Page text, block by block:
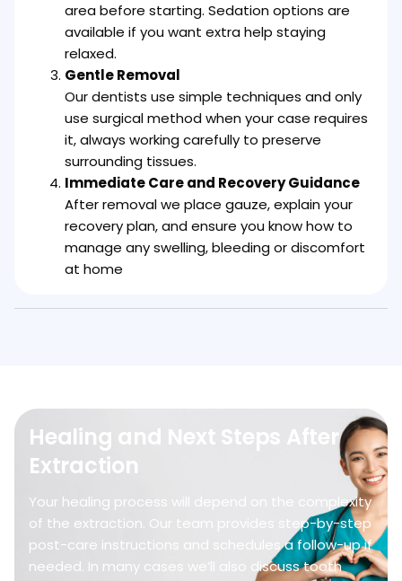
area before starting. Sedation options are
available if you want extra help staying
relaxed.
Gentle Removal
Our dentists use simple techniques and only
use surgical method when your case requires
it, always working carefully to preserve
surrounding tissues.
Immediate Care and Recovery Guidance
After removal we place gauze, explain your
recovery plan, and ensure you know how to
manage any swelling, bleeding or discomfort
at home
Healing and Next Steps After
Extraction
Your healing process will depend on the complexity
of the extraction. Our team provides step-by-step
post-care instructions and schedules a follow-up if
needed. In many cases we’ll also discuss tooth